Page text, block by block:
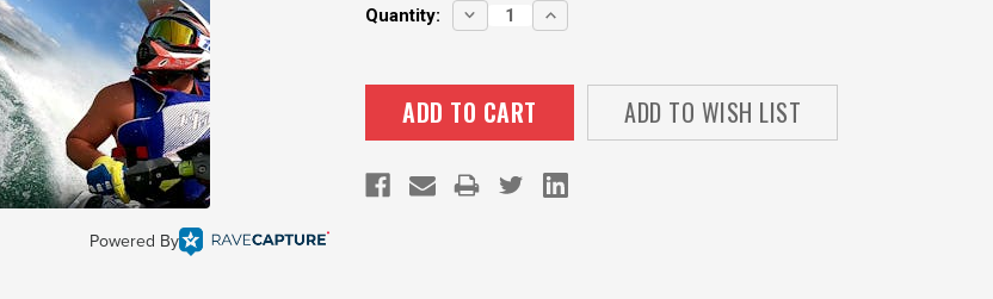
Powered By
Current
Quantity:
DECREASE
QUANTITY:
INCREASE
QUANTITY:
ADD TO WISH LIST